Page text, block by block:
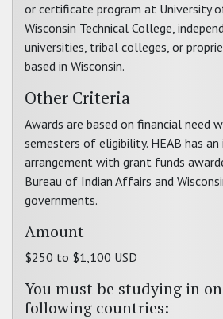
or certificate program at University
Wisconsin Technical College,
universities, tribal colleges, or
based in Wisconsin.
Other Criteria
Awards are based on financial need
semesters of eligibility. HEAB has
arrangement with grant funds
Bureau of Indian Affairs and
governments.
Amount
$250 to $1,100 USD
You must be studying in
following countries: